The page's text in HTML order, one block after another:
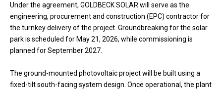
Under the agreement, GOLDBECK SOLAR will serve as the
engineering, procurement and construction (EPC) contractor for
the turnkey delivery of the project. Groundbreaking for the solar
park is scheduled for May 21, 2026, while commissioning is
planned for September 2027.
The ground-mounted photovoltaic project will be built using a
fixed-tilt south-facing system design. Once operational, the plant